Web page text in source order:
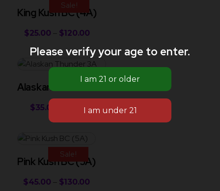
Sale!
King Kush BC (4A)
$25.00 – $120.00
Sale!
Alaskan Thunder 3A
$35.00 90.00
Sale!
Pink Kush BC (5A)
$45.00 – $130.00
Please verify your age to enter.